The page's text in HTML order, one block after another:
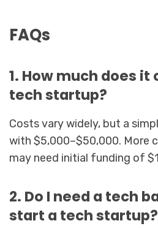
FAQs
1. How much does
tech startup?
Costs vary widely, but a
with $5,000–$50,000. More
may need initial funding of
2. Do I need a tech
start a tech startup?